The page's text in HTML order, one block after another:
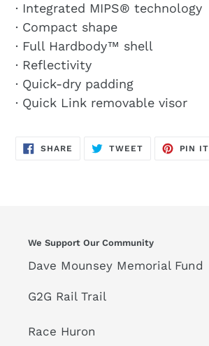
· Integrated MIPS® technology
· Compact shape
· Full Hardbody™ shell
· Reflectivity
· Quick-dry padding
· Quick Link removable visor
SHARE SHARE
TWEETTWEET
PIN IT
We Support Our Community
Dave Mounsey Memorial Fund
G2G Rail Trail
Race Huron